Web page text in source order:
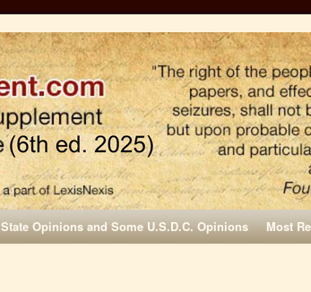
State Opinions and Some U.S.D.C. Opinions Most